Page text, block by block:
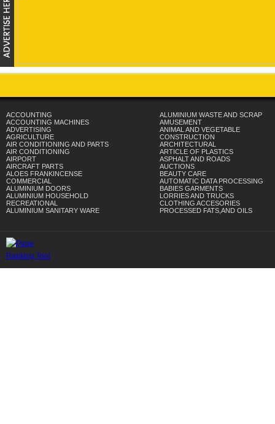
ACCOUNTING
ACCOUNTING MACHINES
ADVERTISING
AGRICULTURE
AIR CONDITIONING AND PARTS
AIR CONDITIONING
AIRPORT
AIRCRAFT PARTS
ALOES FRANKINCENSE
COMMERCIAL
ALUMINIUM DOORS
ALUMINIUM HOUSEHOLD
RECREATIONAL
ALUMINIUM SANITARY WARE
ALUMINIUM WASTE AND SCRAP
AMUSEMENT
ANIMAL AND VEGETABLE
CONSTRUCTION
ARCHITECTURAL
ARTICLE OF PLASTICS
ASPHALT AND ROADS
AUCTIONS
BEAUTY CARE
AUTOMATIC DATA PROCESSING
BABIES GARMENTS
LORRIES AND TRUCKS
CLOTHING ACCESORIES
PROCESSED FATS,AND OILS